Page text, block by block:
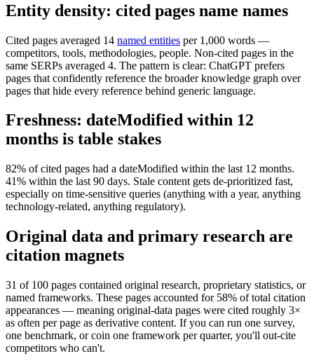
Entity density: cited pages name names
Cited pages averaged 14 named entities per 1,000 words —
competitors, tools, methodologies, people. Non-cited pages in the
same SERPs averaged 4. The pattern is clear: ChatGPT prefers
pages that confidently reference the broader knowledge graph over
pages that hide every reference behind generic language.
Freshness: dateModified within 12
months is table stakes
82% of cited pages had a dateModified within the last 12 months.
41% within the last 90 days. Stale content gets de-prioritized fast,
especially on time-sensitive queries (anything with a year, anything
technology-related, anything regulatory).
Original data and primary research are
citation magnets
31 of 100 pages contained original research, proprietary statistics, or
named frameworks. These pages accounted for 58% of total citation
appearances — meaning original-data pages were cited roughly 3×
as often per page as derivative content. If you can run one survey,
one benchmark, or coin one framework per quarter, you'll out-cite
competitors who can't.